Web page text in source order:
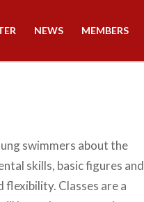
NEWS MEMBERS
swimmers about the
skills, basic figures and
Classes are a